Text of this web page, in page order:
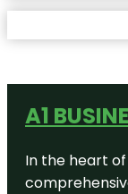
A1
In the heart